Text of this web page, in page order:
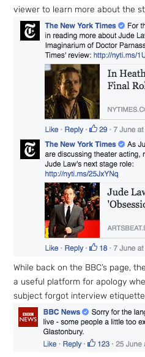
viewer to learn more about the
While back on the BBC’s page,
a useful platform for apology
subject forgot interview